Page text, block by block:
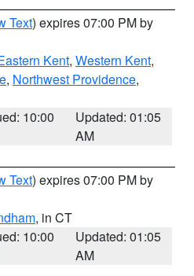
Text) expires 07:00 PM by
Kent, Western Kent,
, Northwest Providence,
10:00
Updated: 01:05
AM
Text) expires 07:00 PM by
, in CT
10:00
Updated: 01:05
AM